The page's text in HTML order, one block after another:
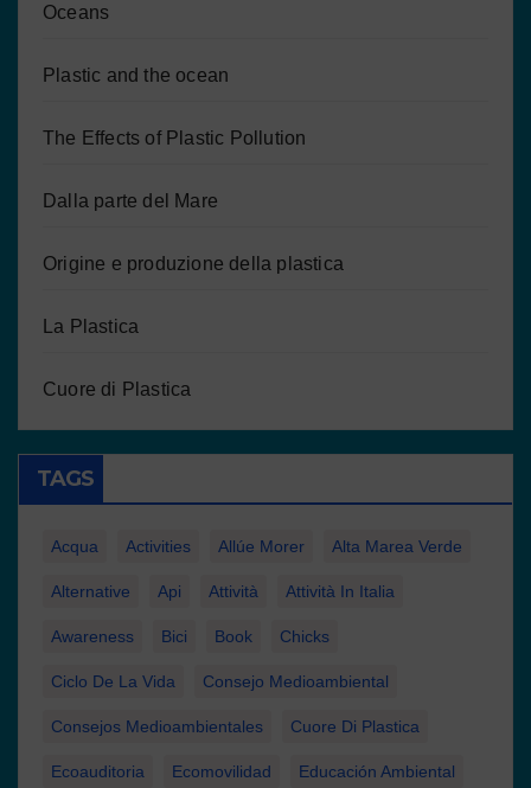
Oceans
Plastic and the ocean
The Effects of Plastic Pollution
Dalla parte del Mare
Origine e produzione della plastica
La Plastica
Cuore di Plastica
TAGS
Acqua Activities Allúe Morer Alta Marea Verde
Alternative Api Attività Attività In Italia
Awareness Bici Book Chicks
Ciclo De La Vida Consejo Medioambiental
Consejos Medioambientales Cuore Di Plastica
Ecoauditoria Ecomovilidad Educación Ambiental